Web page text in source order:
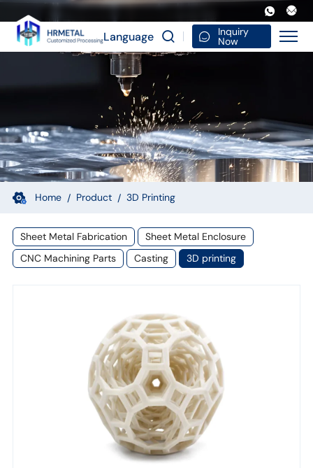
High
Quality
Custom
3D
Design
Printing
Parts
Service
Rapid
Prototype
3D
Language Inquiry
Now
Home Product 3D Printing
Sheet Metal Fabrication
Sheet Metal Enclosure
CNC Machining Parts
Casting 3D printing